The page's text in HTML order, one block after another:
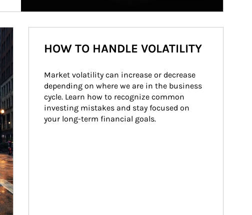
HOW TO HANDLE VOLATILITY
Market volatility can increase or decrease
depending on where we are in the business
cycle. Learn how to recognize common
investing mistakes and stay focused on
your long-term financial goals.